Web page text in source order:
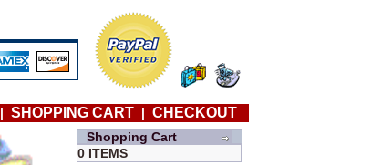
|SHOPPING CART |CHECKOUT
Shopping Cart
0 ITEMS